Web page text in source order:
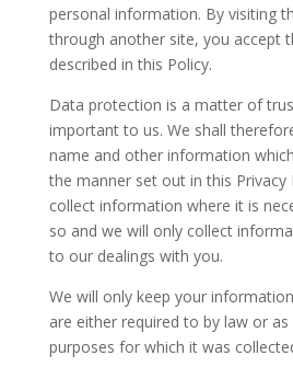
personal information. By visiting
through another site, you accept
described in this Policy.
Data protection is a matter of
important to us. We shall
name and other information
the manner set out in this Privacy
collect information where it is
so and we will only collect
to our dealings with you.
We will only keep your
are either required to by law or
purposes for which it was